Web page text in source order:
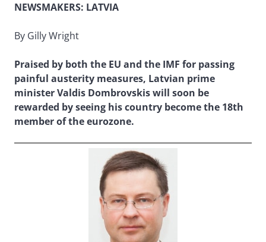
NEWSMAKERS: LATVIA
By Gilly Wright
Praised by both the EU and the IMF for passing
painful austerity measures, Latvian prime
minister Valdis Dombrovskis will soon be
rewarded by seeing his country become the 18th
member of the eurozone.